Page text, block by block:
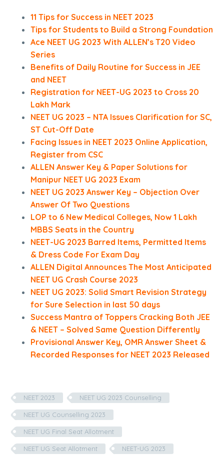
11 Tips for Success in NEET 2023
Tips for Students to Build a Strong Foundation
Ace NEET UG 2023 With ALLEN’s T20 Video
Series
Benefits of Daily Routine for Success in JEE
and NEET
Registration for NEET-UG 2023 to Cross 20
Lakh Mark
NEET UG 2023 – NTA Issues Clarification for SC,
ST Cut-Off Date
Facing Issues in NEET 2023 Online Application,
Register from CSC
ALLEN Answer Key & Paper Solutions for
Manipur NEET UG 2023 Exam
NEET UG 2023 Answer Key – Objection Over
Answer Of Two Questions
LOP to 6 New Medical Colleges, Now 1 Lakh
MBBS Seats in the Country
NEET-UG 2023 Barred Items, Permitted Items
& Dress Code For Exam Day
ALLEN Digital Announces The Most Anticipated
NEET UG Crash Course 2023
NEET UG 2023: Solid Smart Revision Strategy
for Sure Selection in last 50 days
Success Mantra of Toppers Cracking Both JEE
& NEET – Solved Same Question Differently
Provisional Answer Key, OMR Answer Sheet &
Recorded Responses for NEET 2023 Released
NEET 2023 NEET UG 2023 Counselling
NEET UG Counselling 2023
NEET UG Final Seat Allotment
NEET UG Seat Allotment NEET-UG 2023